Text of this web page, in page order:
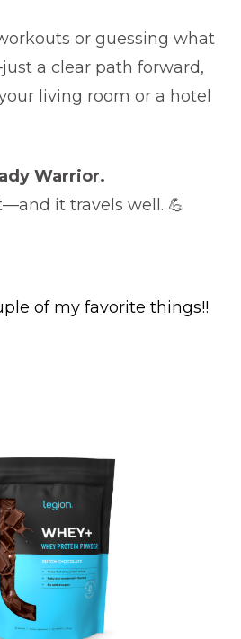
or guessing what
a clear path forward,
living room or a hotel
Warrior.
it travels well. 💪
of my favorite things!!